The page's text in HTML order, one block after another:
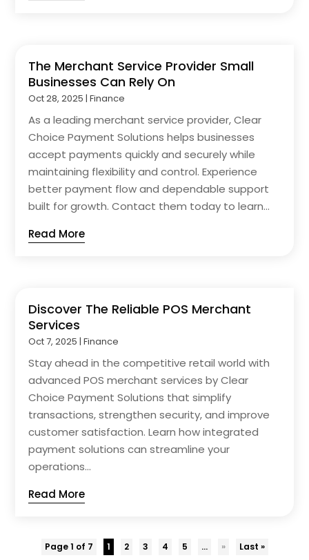
The Merchant Service Provider Small
Businesses Can Rely On
Oct 28, 2025 |Finance
As a leading merchant service provider, Clear
Choice Payment Solutions helps businesses
accept payments quickly and securely while
maintaining flexibility and control. Experience
better payment flow and dependable support
built for growth. Contact them today to learn...
Read More
Discover The Reliable POS Merchant
Services
Oct 7, 2025 |Finance
Stay ahead in the competitive retail world with
advanced POS merchant services by Clear
Choice Payment Solutions that simplify
transactions, strengthen security, and improve
customer satisfaction. Learn how integrated
payment solutions can streamline your
operations...
Read More
Page 1 of 7 1 2 3 4 5 ... » Last »